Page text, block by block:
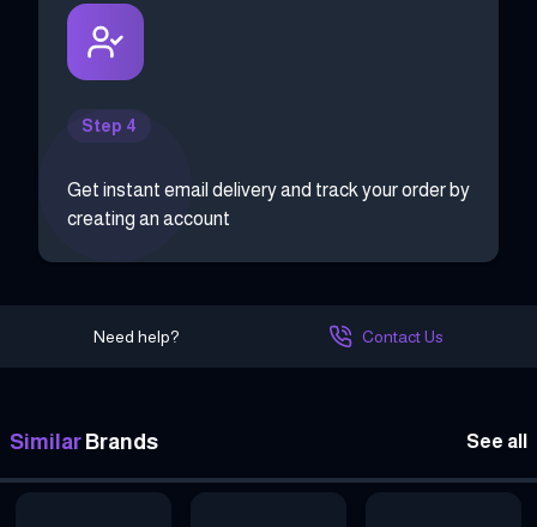
Step 4
Get instant email delivery and track your order by
creating an account
Need help? Contact Us
Similar Brands See all